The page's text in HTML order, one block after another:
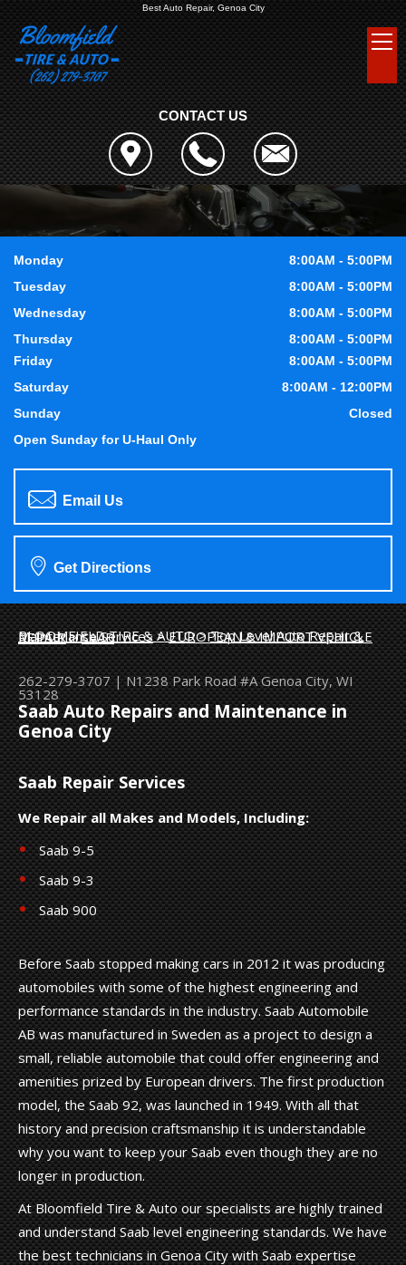
Best Auto Repair, Genoa City
CONTACT US
Monday
8:00AM - 5:00PM
Tuesday
8:00AM - 5:00PM
Wednesday
8:00AM - 5:00PM
Thursday
8:00AM - 5:00PM
Friday
8:00AM - 5:00PM
Saturday
8:00AM - 12:00PM
Sunday
Closed
Open Sunday for U-Haul Only
Email Us
Get Directions
BLOOMFIELD TIRE & AUTO>
Top Level Auto Repair & Maintenance Services>
EUROPEAN & IMPORT VEHICLE REPAIR>SAAB
262-279-3707|N1238 Park Road #A Genoa City, WI
53128
Saab Auto Repairs and Maintenance in
Genoa City
Saab Repair Services
We Repair all Makes and Models, Including:
Saab 9-5
Saab 9-3
Saab 900
Before Saab stopped making cars in 2012 it was producing
automobiles with some of the highest engineering and
performance standards in the industry. Saab Automobile
AB was manufactured in Sweden as a project to design a
small, reliable automobile that could offer engineering and
amenities prized by European drivers. The first production
model, the Saab 92, was launched in 1949. With all that
history and precision craftsmanship it is understandable
why you want to keep your Saab even though they are no
longer in production.
At Bloomfield Tire & Auto our specialists are highly trained
and understand Saab level engineering standards. We have
the best technicians in Genoa City with Saab expertise